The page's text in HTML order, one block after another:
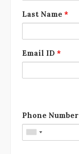
Last Name *
Email ID *
Phone Number